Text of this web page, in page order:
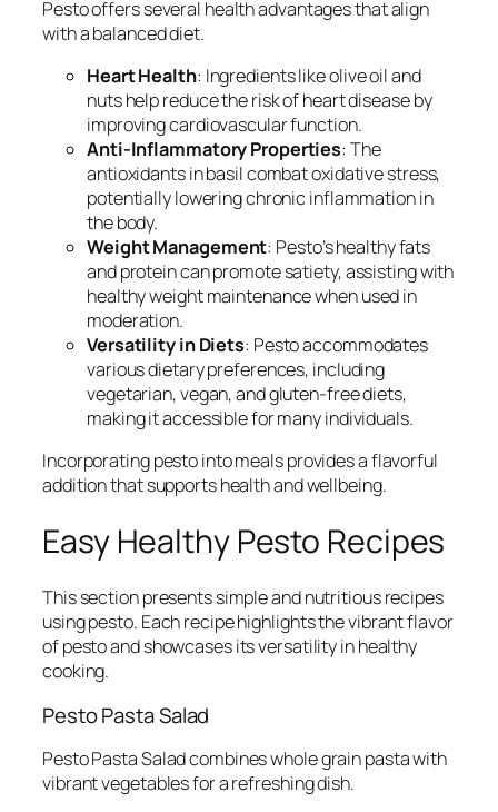
Pesto offers several health advantages that align
with a balanced diet.
Heart Health: Ingredients like olive oil and
nuts help reduce the risk of heart disease by
improving cardiovascular function.
Anti-Inflammatory Properties: The
antioxidants in basil combat oxidative stress,
potentially lowering chronic inflammation in
the body.
Weight Management: Pesto’s healthy fats
and protein can promote satiety, assisting with
healthy weight maintenance when used in
moderation.
Versatility in Diets: Pesto accommodates
various dietary preferences, including
vegetarian, vegan, and gluten-free diets,
making it accessible for many individuals.
Incorporating pesto into meals provides a flavorful
addition that supports health and wellbeing.
Easy Healthy Pesto Recipes
This section presents simple and nutritious recipes
using pesto. Each recipe highlights the vibrant flavor
of pesto and showcases its versatility in healthy
cooking.
Pesto Pasta Salad
Pesto Pasta Salad combines whole grain pasta with
vibrant vegetables for a refreshing dish.